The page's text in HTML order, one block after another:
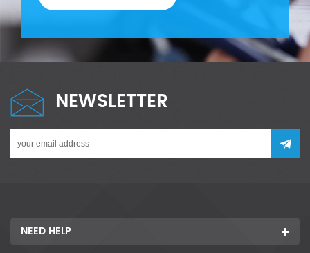
NEWSLETTER
NEED HELP